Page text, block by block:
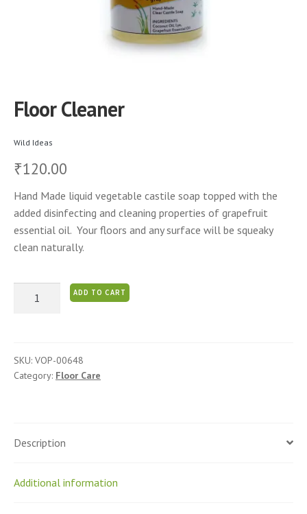
Floor Cleaner
Wild Ideas
₹120.00
Hand Made liquid vegetable castile soap topped with the
added disinfecting and cleaning properties of grapefruit
essential oil. Your floors and any surface will be squeaky
clean naturally.
ADD TO CART
SKU: VOP-00648
Category: Floor Care
Description
Additional information